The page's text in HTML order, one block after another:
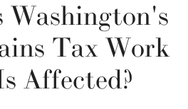
Washington's
Tax Work
Affected?